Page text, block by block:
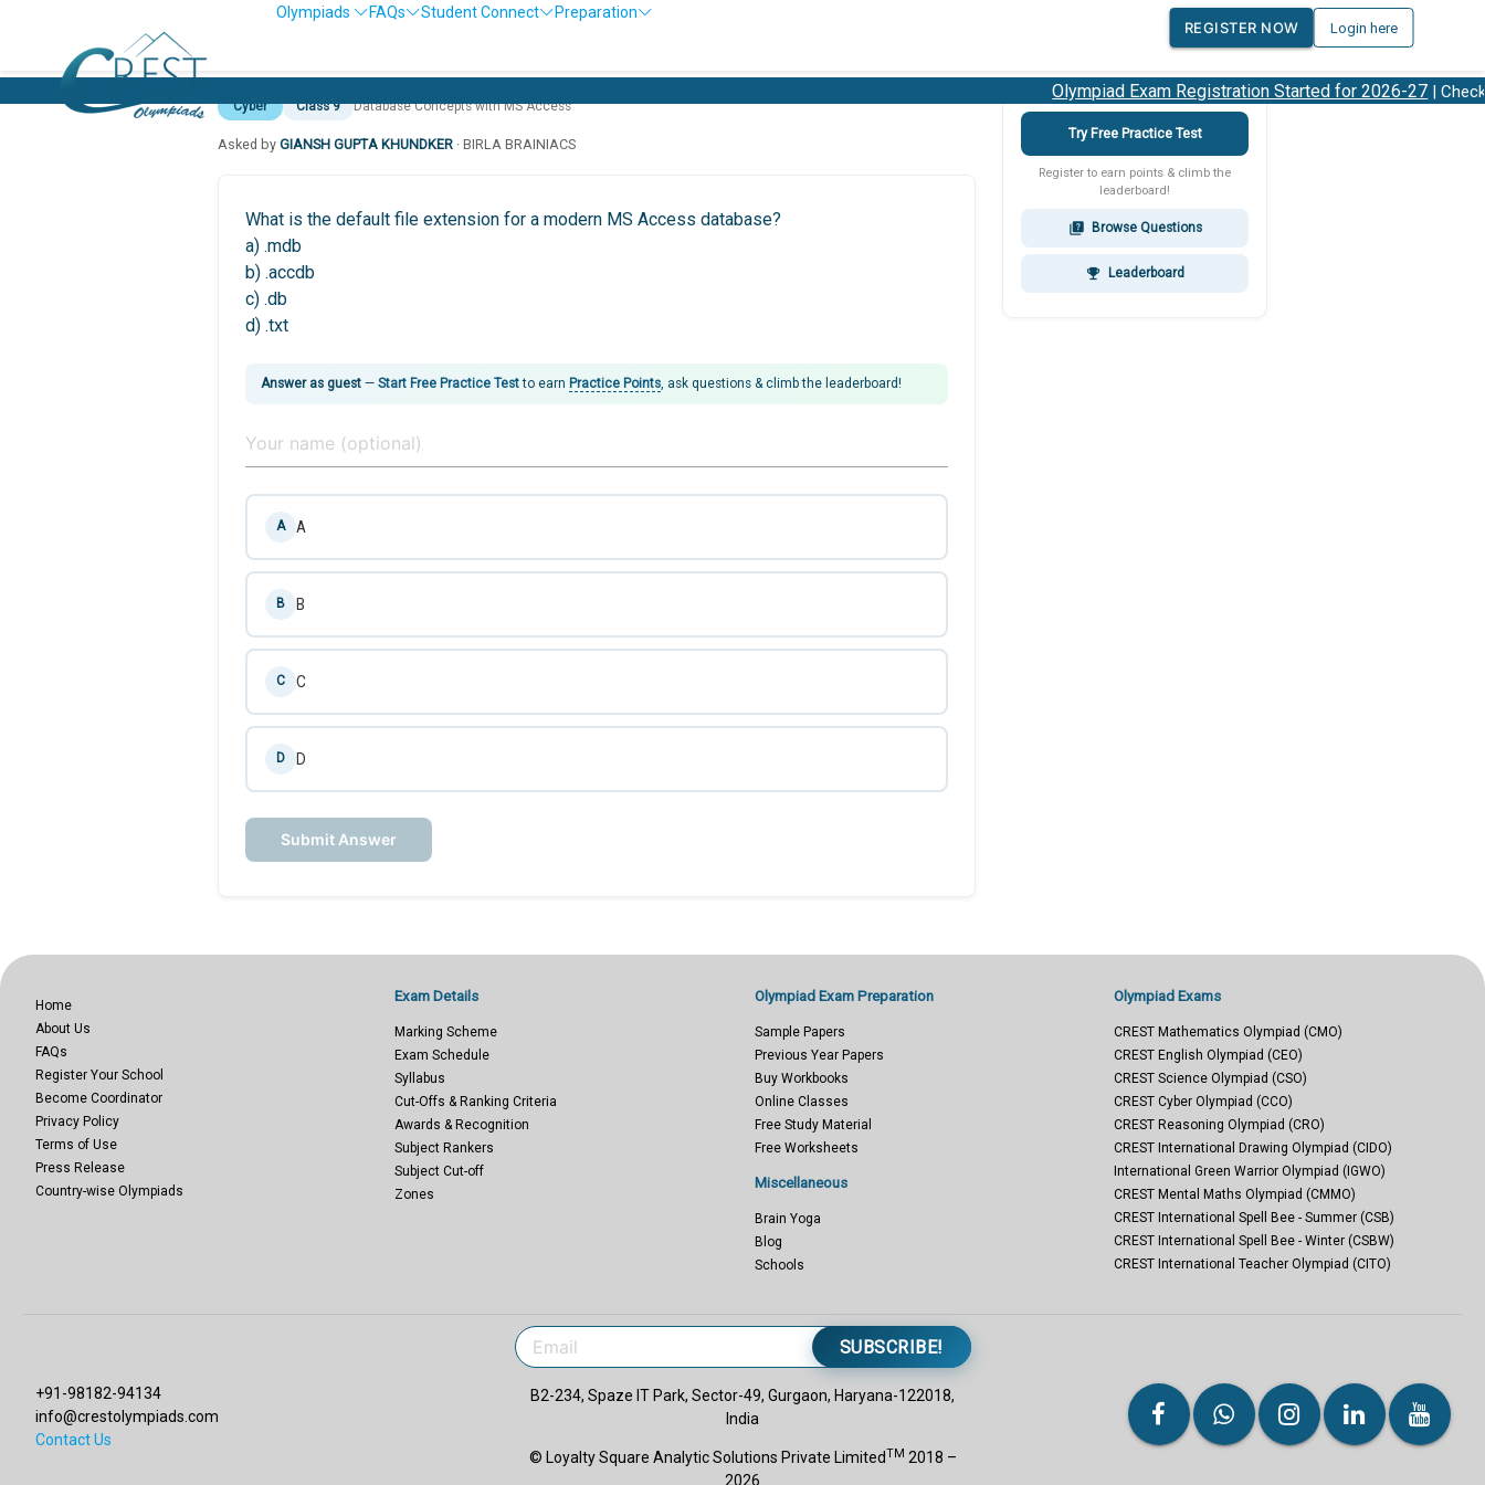
Olympiads FAQs Student Connect
Preparation
REGISTER NOW
Login here
Olympiad Exam Registration Started for 2026-27| Check
Cyber Class 9 Database Concepts with MS Access
Asked by GIANSH GUPTA KHUNDKER · BIRLA BRAINIACS
What is the default file extension for a modern MS Access database?
a) .mdb
b) .accdb
c) .db
d) .txt
Answer as guest — Start Free Practice Testto earn Practice Points , ask questions & climb the leaderboard!
A A
B B
C C
D D
Submit Answer
Try Free Practice Test
Register to earn points & climb the
leaderboard!
quiz Browse Questions
emoji_events Leaderboard
Home
About Us
FAQs
Register Your School
Become Coordinator
Privacy Policy
Terms of Use
Press Release
Country-wise Olympiads
Exam Details
Marking Scheme
Exam Schedule
Syllabus
Cut-Offs & Ranking Criteria
Awards & Recognition
Subject Rankers
Subject Cut-off
Zones
Olympiad Exam Preparation
Sample Papers
Previous Year Papers
Buy Workbooks
Online Classes
Free Study Material
Free Worksheets
Miscellaneous
Brain Yoga
Blog
Schools
Olympiad Exams
CREST Mathematics Olympiad (CMO)
CREST English Olympiad (CEO)
CREST Science Olympiad (CSO)
CREST Cyber Olympiad (CCO)
CREST Reasoning Olympiad (CRO)
CREST International Drawing Olympiad (CIDO)
International Green Warrior Olympiad (IGWO)
CREST Mental Maths Olympiad (CMMO)
CREST International Spell Bee - Summer (CSB)
CREST International Spell Bee - Winter (CSBW)
CREST International Teacher Olympiad (CITO)
+91-98182-94134
info@crestolympiads.com
Contact Us
SUBSCRIBE!
B2-234, Spaze IT Park, Sector-49, Gurgaon, Haryana-122018,
India
© Loyalty Square Analytic Solutions Private LimitedTM 2018 –
2026